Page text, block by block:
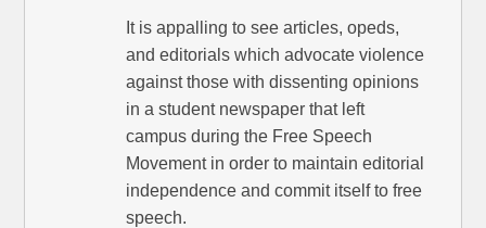
It is appalling to see articles, opeds,
and editorials which advocate violence
against those with dissenting opinions
in a student newspaper that left
campus during the Free Speech
Movement in order to maintain editorial
independence and commit itself to free
speech.